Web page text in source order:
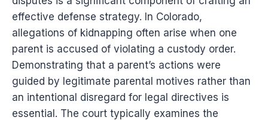
effective defense strategy. In Colorado,
allegations of kidnapping often arise when one
parent is accused of violating a custody order.
Demonstrating that a parent’s actions were
guided by legitimate parental motives rather than
an intentional disregard for legal directives is
essential. The court typically examines the